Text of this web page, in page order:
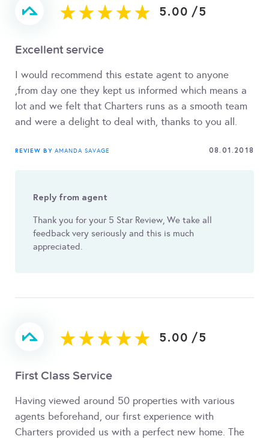
5.00 /5
Excellent service
I would recommend this estate agent to anyone
,from day one they kept us informed which means a
lot and we felt that Charters runs as a smooth team
and were a delight to deal with, thanks to you all.
REVIEW BY AMANDA SAVAGE 08.01.2018
Reply from agent
Thank you for your 5 Star Review, We take all
feedback very seriously and this is much
appreciated.
5.00 /5
First Class Service
Having viewed around 50 properties with various
agents beforehand, our first experience with
Charters provided us with a perfect new home. The